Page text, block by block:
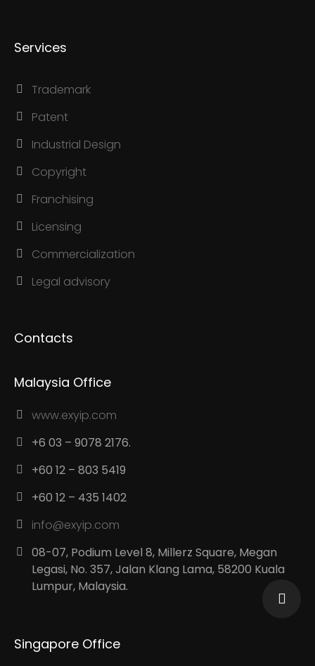
Services
Trademark
Patent
Industrial Design
Copyright
Franchising
Licensing
Commercialization
Legal advisory
Contacts
Malaysia Office
www.exyip.com
+6 03 – 9078 2176.
+60 12 – 803 5419
+60 12 – 435 1402
info@exyip.com
08-07, Podium Level 8, Millerz Square, Megan
Legasi, No. 357, Jalan Klang Lama, 58200 Kuala
Lumpur, Malaysia.
Singapore Office